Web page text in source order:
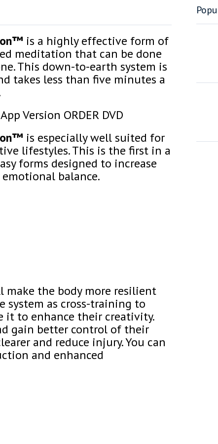
is a highly effective form of
meditation that can be done
This down-to-earth system is
takes less than five minutes a
Version ORDER DVD
is especially well suited for
lifestyles. This is the first in a
forms designed to increase
balance.
make the body more resilient
system as cross-training to
it to enhance their creativity.
gain better control of their
and reduce injury. You can
and enhanced